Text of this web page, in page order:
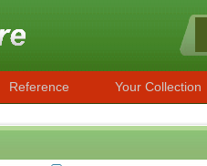
Reference Your Collection